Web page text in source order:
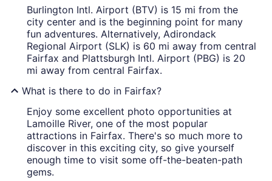
Burlington Intl. Airport (BTV) is 15 mi from the
city center and is the beginning point for many
fun adventures. Alternatively, Adirondack
Regional Airport (SLK) is 60 mi away from central
Fairfax and Plattsburgh Intl. Airport (PBG) is 20
mi away from central Fairfax.
What is there to do in Fairfax?
Enjoy some excellent photo opportunities at
Lamoille River, one of the most popular
attractions in Fairfax. There's so much more to
discover in this exciting city, so give yourself
enough time to visit some off-the-beaten-path
gems.